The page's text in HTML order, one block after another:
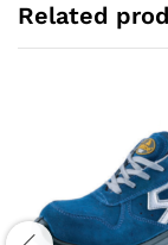
Related